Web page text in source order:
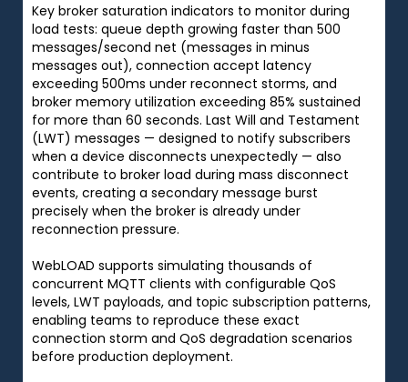
Key broker saturation indicators to monitor during
load tests: queue depth growing faster than 500
messages/second net (messages in minus
messages out), connection accept latency
exceeding 500ms under reconnect storms, and
broker memory utilization exceeding 85% sustained
for more than 60 seconds. Last Will and Testament
(LWT) messages — designed to notify subscribers
when a device disconnects unexpectedly — also
contribute to broker load during mass disconnect
events, creating a secondary message burst
precisely when the broker is already under
reconnection pressure.
WebLOAD supports simulating thousands of
concurrent MQTT clients with configurable QoS
levels, LWT payloads, and topic subscription patterns,
enabling teams to reproduce these exact
connection storm and QoS degradation scenarios
before production deployment.